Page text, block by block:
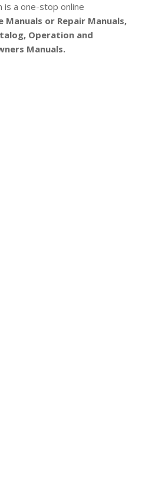
is a one-stop online
Manuals or Repair Manuals,
Operation and
Manuals.